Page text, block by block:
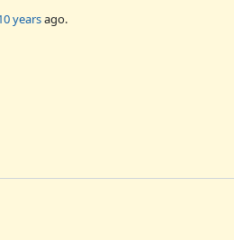
yearsago.